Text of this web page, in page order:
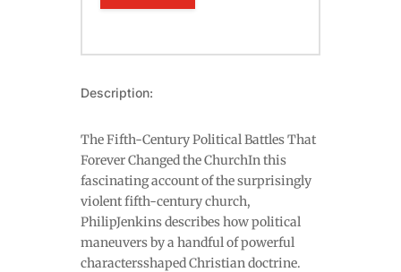
Description:
The Fifth-Century Political Battles That
Forever Changed the ChurchIn this
fascinating account of the surprisingly
violent fifth-century church,
PhilipJenkins describes how political
maneuvers by a handful of powerful
charactersshaped Christian doctrine.